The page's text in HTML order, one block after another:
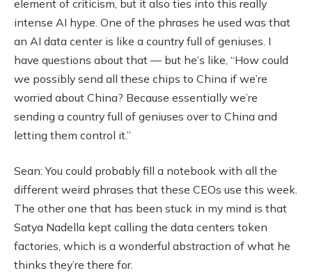
element of criticism, but it also ties into this really
intense AI hype. One of the phrases he used was that
an AI data center is like a country full of geniuses. I
have questions about that — but he’s like, “How could
we possibly send all these chips to China if we’re
worried about China? Because essentially we’re
sending a country full of geniuses over to China and
letting them control it.”
Sean: You could probably fill a notebook with all the
different weird phrases that these CEOs use this week.
The other one that has been stuck in my mind is that
Satya Nadella kept calling the data centers token
factories, which is a wonderful abstraction of what he
thinks they’re there for.